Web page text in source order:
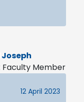
Joseph
Faculty Member
12 April 2023